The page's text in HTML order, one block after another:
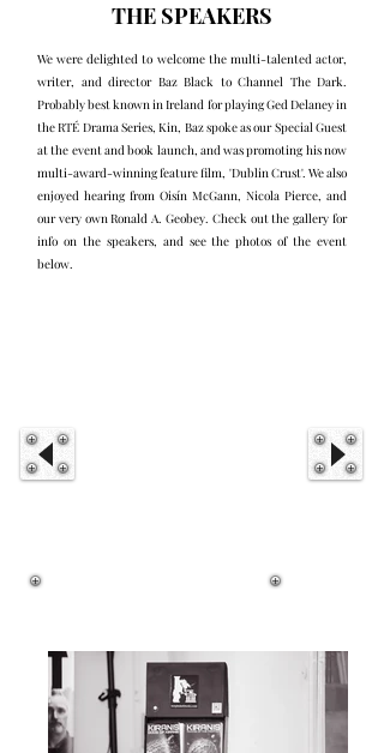
THE SPEAKERS
We were delighted to welcome the multi-talented actor,
writer, and director Baz Black to Channel The Dark.
Probably best known in Ireland for playing Ged Delaney in
the RTÉ Drama Series, Kin, Baz spoke as our Special Guest
at the event and book launch, and was promoting his now
multi-award-winning feature film, 'Dublin Crust'. We also
enjoyed hearing from Oisín McGann, Nicola Pierce, and
our very own Ronald A. Geobey. Check out the gallery for
info on the speakers, and see the photos of the event
below.